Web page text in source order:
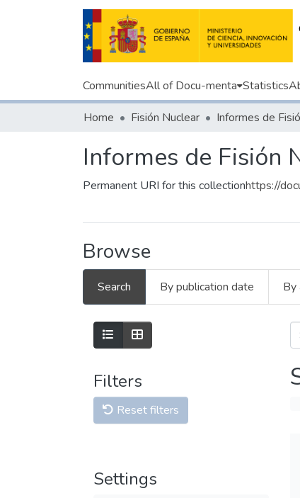
CommunitiesAll of Docu-menta Statistics
Home Fisión Nuclear Informes de
Informes de Fisión
Permanent URI for this collectionhttps://
Browse
Search By publication date By
Filters
Reset filters
Settings